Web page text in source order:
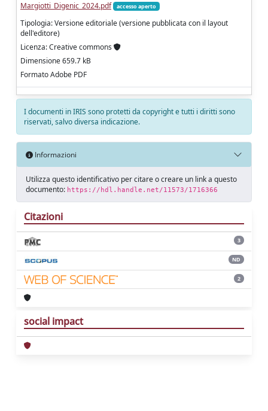
Margiotti_Digenic_2024.pdf
accesso aperto
Tipologia: Versione editoriale (versione pubblicata con il layout
dell'editore)
Licenza: Creative commons
Dimensione 659.7 kB
Formato Adobe PDF
I documenti in IRIS sono protetti da copyright e tutti i diritti sono
riservati, salvo diversa indicazione.
Informazioni
Utilizza questo identificativo per citare o creare un link a questo
documento: https://hdl.handle.net/11573/1716366
Citazioni
3
ND
2
social impact